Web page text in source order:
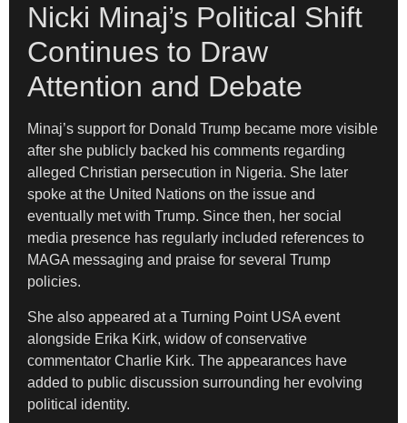
Nicki Minaj’s Political Shift
Continues to Draw
Attention and Debate
Minaj’s support for Donald Trump became more visible
after she publicly backed his comments regarding
alleged Christian persecution in Nigeria. She later
spoke at the United Nations on the issue and
eventually met with Trump. Since then, her social
media presence has regularly included references to
MAGA messaging and praise for several Trump
policies.
She also appeared at a Turning Point USA event
alongside Erika Kirk, widow of conservative
commentator Charlie Kirk. The appearances have
added to public discussion surrounding her evolving
political identity.